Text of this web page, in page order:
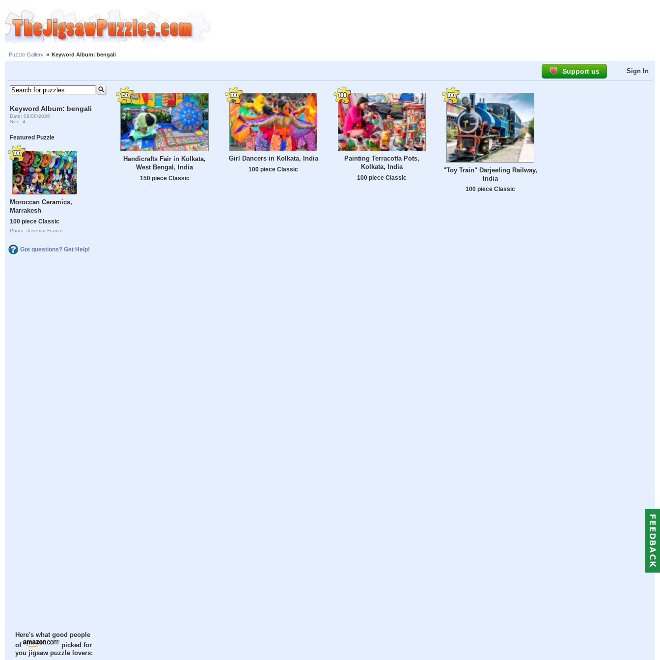
Puzzle Gallery » Keyword Album: bengali
Support us Sign In
Keyword Album: bengali
Date: 08/08/2026
Size: 4
Featured Puzzle
Moroccan Ceramics,
Marrakesh
100 piece Classic
Photo: Josemar Franco
Got questions? Get Help!
Here's what good people
of
picked for
you jigsaw puzzle lovers:
Handicrafts Fair in Kolkata,
West Bengal, India
150 piece Classic
Girl Dancers in Kolkata, India
100 piece Classic
Painting Terracotta Pots,
Kolkata, India
100 piece Classic
"Toy Train" Darjeeling Railway,
India
100 piece Classic